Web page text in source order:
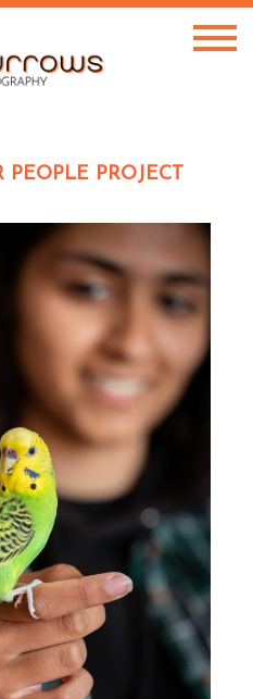
PEOPLE PROJECT